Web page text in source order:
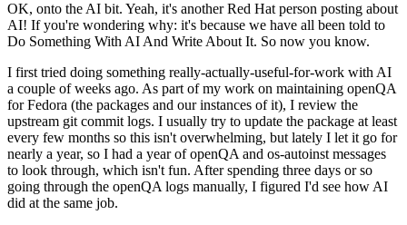
OK, onto the AI bit. Yeah, it's another Red Hat person posting about
AI! If you're wondering why: it's because we have all been told to
Do Something With AI And Write About It. So now you know.
I first tried doing something really-actually-useful-for-work with AI
a couple of weeks ago. As part of my work on maintaining openQA
for Fedora (the packages and our instances of it), I review the
upstream git commit logs. I usually try to update the package at least
every few months so this isn't overwhelming, but lately I let it go for
nearly a year, so I had a year of openQA and os-autoinst messages
to look through, which isn't fun. After spending three days or so
going through the openQA logs manually, I figured I'd see how AI
did at the same job.